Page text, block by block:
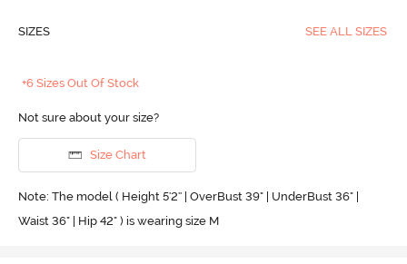
SIZES SEE ALL SIZES
+6 Sizes Out Of Stock
Not sure about your size?
Size Chart
Note: The model ( Height 5'2'' | OverBust 39" | UnderBust 36" |
Waist 36" | Hip 42" ) is wearing size M